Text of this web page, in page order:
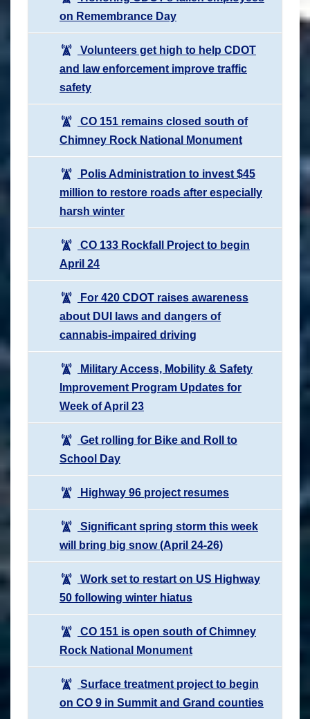
on Remembrance Day
Volunteers get high to help CDOT
and law enforcement improve traffic
safety
CO 151 remains closed south of
Chimney Rock National Monument
Polis Administration to invest $45
million to restore roads after especially
harsh winter
CO 133 Rockfall Project to begin
April 24
For 420 CDOT raises awareness
about DUI laws and dangers of
cannabis-impaired driving
Military Access, Mobility & Safety
Improvement Program Updates for
Week of April 23
Get rolling for Bike and Roll to
School Day
Highway 96 project resumes
Significant spring storm this week
will bring big snow (April 24-26)
Work set to restart on US Highway
50 following winter hiatus
CO 151 is open south of Chimney
Rock National Monument
Surface treatment project to begin
on CO 9 in Summit and Grand counties